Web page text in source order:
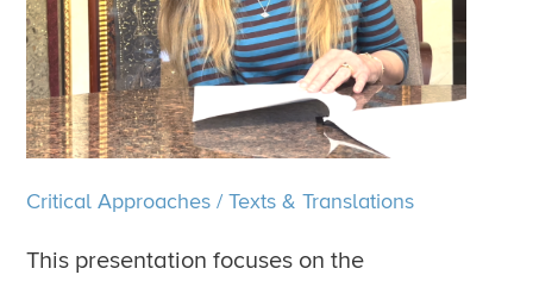
Critical Approaches/Texts & Translations
This presentation focuses on the